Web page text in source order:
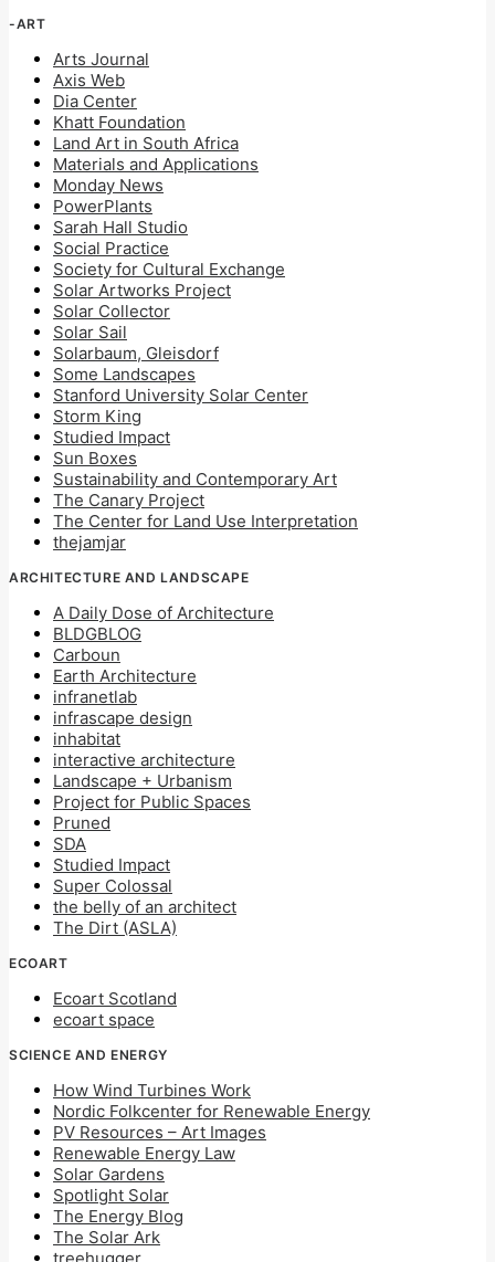
-ART
Arts Journal
Axis Web
Dia Center
Khatt Foundation
Land Art in South Africa
Materials and Applications
Monday News
PowerPlants
Sarah Hall Studio
Social Practice
Society for Cultural Exchange
Solar Artworks Project
Solar Collector
Solar Sail
Solarbaum, Gleisdorf
Some Landscapes
Stanford University Solar Center
Storm King
Studied Impact
Sun Boxes
Sustainability and Contemporary Art
The Canary Project
The Center for Land Use Interpretation
thejamjar
ARCHITECTURE AND LANDSCAPE
A Daily Dose of Architecture
BLDGBLOG
Carboun
Earth Architecture
infranetlab
infrascape design
inhabitat
interactive architecture
Landscape + Urbanism
Project for Public Spaces
Pruned
SDA
Studied Impact
Super Colossal
the belly of an architect
The Dirt (ASLA)
ECOART
Ecoart Scotland
ecoart space
SCIENCE AND ENERGY
How Wind Turbines Work
Nordic Folkcenter for Renewable Energy
PV Resources – Art Images
Renewable Energy Law
Solar Gardens
Spotlight Solar
The Energy Blog
The Solar Ark